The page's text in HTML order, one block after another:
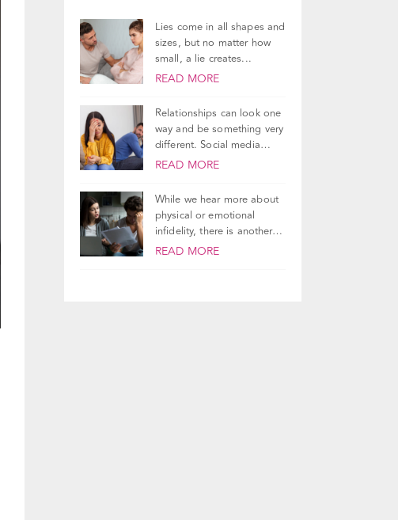
Lies come in all shapes and
sizes, but no matter how
small, a lie creates...
READ MORE
Relationships can look one
way and be something very
different. Social media
does a good...
READ MORE
While we hear more about
physical or emotional
infidelity, there is another
type of relationship...
READ MORE